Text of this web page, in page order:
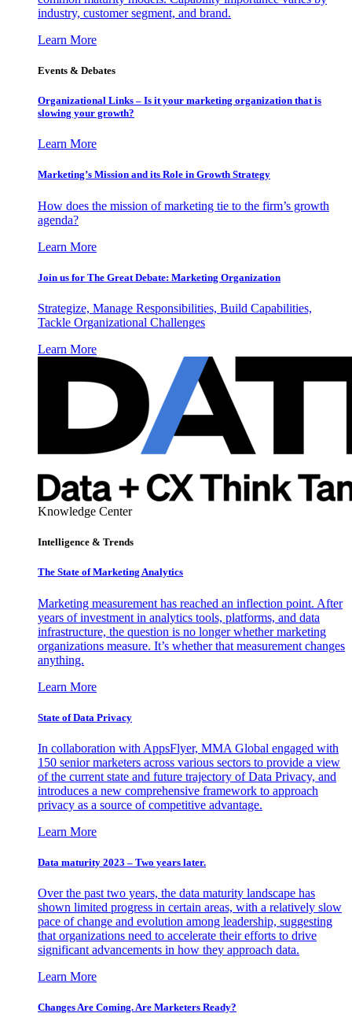
industry, customer segment, and brand.
Learn More
Events & Debates
Organizational Links – Is it your marketing organization that is
slowing your growth?
Learn More
Marketing’s Mission and its Role in Growth Strategy
How does the mission of marketing tie to the firm’s growth
agenda?
Learn More
Join us for The Great Debate: Marketing Organization
Strategize, Manage Responsibilities, Build Capabilities,
Tackle Organizational Challenges
Learn More
Knowledge Center
Intelligence & Trends
The State of Marketing Analytics
Marketing measurement has reached an inflection point. After
years of investment in analytics tools, platforms, and data
infrastructure, the question is no longer whether marketing
organizations measure. It’s whether that measurement changes
anything.
Learn More
State of Data Privacy
In collaboration with AppsFlyer, MMA Global engaged with
150 senior marketers across various sectors to provide a view
of the current state and future trajectory of Data Privacy, and
introduces a new comprehensive framework to approach
privacy as a source of competitive advantage.
Learn More
Data maturity 2023 – Two years later.
Over the past two years, the data maturity landscape has
shown limited progress in certain areas, with a relatively slow
pace of change and evolution among leadership, suggesting
that organizations need to accelerate their efforts to drive
significant advancements in how they approach data.
Learn More
Changes Are Coming. Are Marketers Ready?